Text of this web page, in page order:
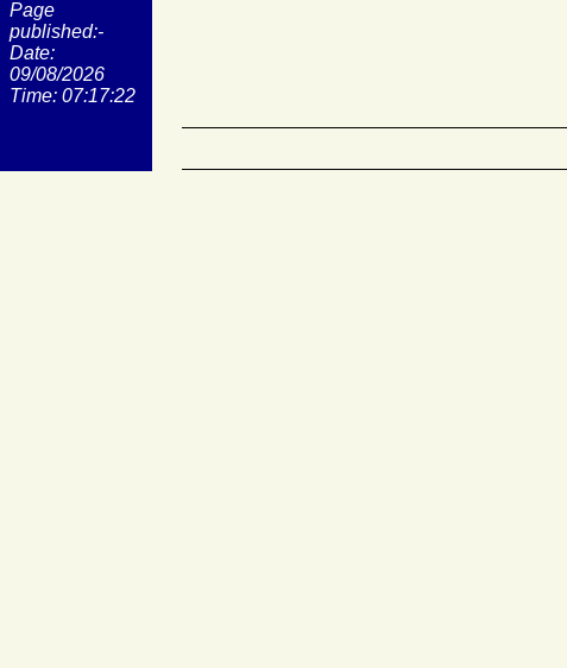
Page
published:-
Date:
09/08/2026
Time: 07:17:22